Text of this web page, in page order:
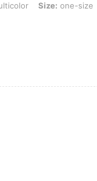
one-sizeSize: one-size